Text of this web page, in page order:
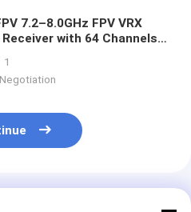
7.2–8.0GHz FPV VRX
with 64 Channels
Module
1